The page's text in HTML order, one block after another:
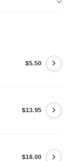
$5.50
$13.95
$18.00